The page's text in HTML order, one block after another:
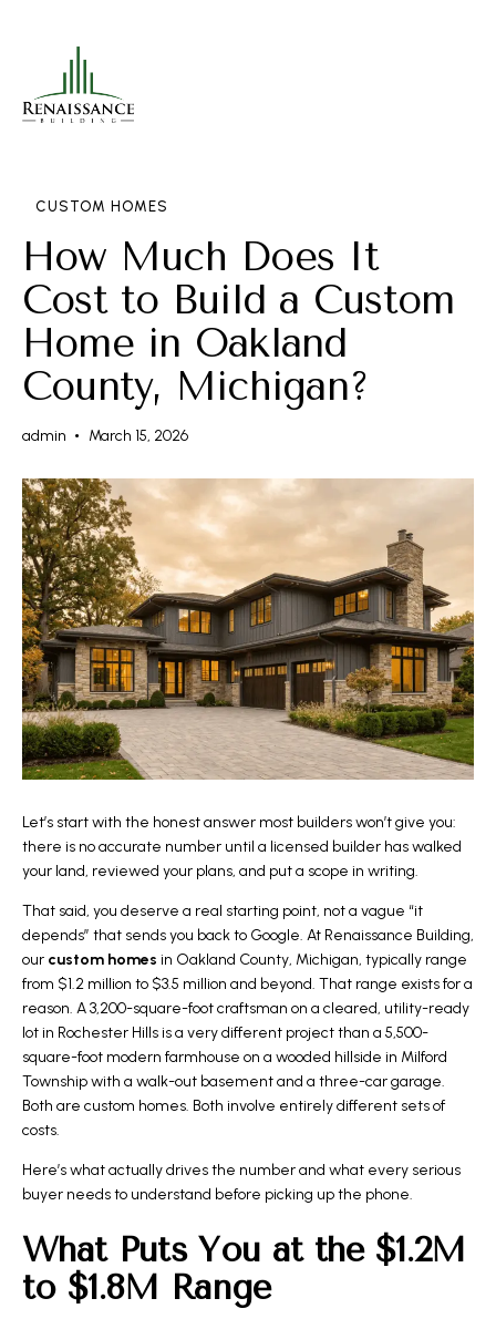
CUSTOM HOMES
How Much Does It
Cost to Build a Custom
Home in Oakland
County, Michigan?
admin March 15, 2026
Let’s start with the honest answer most builders won’t give you:
there is no accurate number until a licensed builder has walked
your land, reviewed your plans, and put a scope in writing.
That said, you deserve a real starting point, not a vague “it
depends” that sends you back to Google. At Renaissance Building,
our custom homes in Oakland County, Michigan, typically range
from $1.2 million to $3.5 million and beyond. That range exists for a
reason. A 3,200-square-foot craftsman on a cleared, utility-ready
lot in Rochester Hills is a very different project than a 5,500-
square-foot modern farmhouse on a wooded hillside in Milford
Township with a walk-out basement and a three-car garage.
Both are custom homes. Both involve entirely different sets of
costs.
Here’s what actually drives the number and what every serious
buyer needs to understand before picking up the phone.
What Puts You at the $1.2M
to $1.8M Range